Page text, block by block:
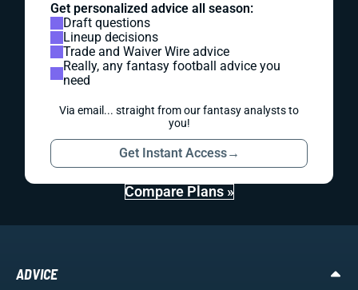
Get personalized advice all season:
Draft questions
Lineup decisions
Trade and Waiver Wire advice
Really, any fantasy football advice you
need
Via email... straight from our fantasy analysts to
you!
Get Instant Access→
Compare Plans »
ADVICE